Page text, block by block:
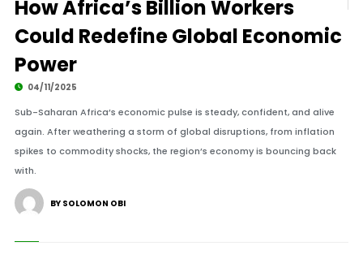
How Africa’s Billion Workers
Could Redefine Global Economic
Power
04/11/2025
Sub-Saharan Africa’s economic pulse is steady, confident, and alive
again. After weathering a storm of global disruptions, from inflation
spikes to commodity shocks, the region’s economy is bouncing back
with.
BY SOLOMON OBI